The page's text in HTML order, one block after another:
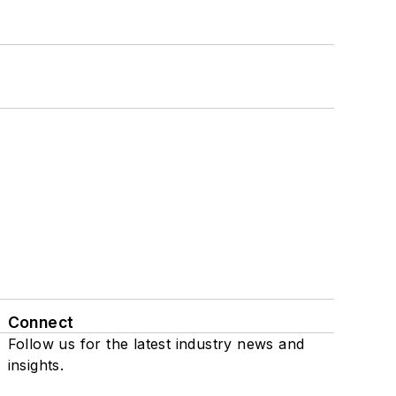
Connect
Follow us for the latest industry news and
insights.